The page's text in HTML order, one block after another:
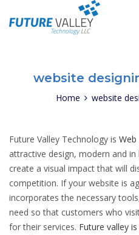
website
Home website
Future Valley Technology is
attractive design, modern and
create a visual impact that will
competition. If your website is
incorporates the necessary
need so that customers who
for their services. Future valley